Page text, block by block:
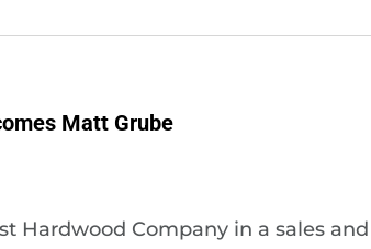
Matt Grube
Hardwood Company in a sales and